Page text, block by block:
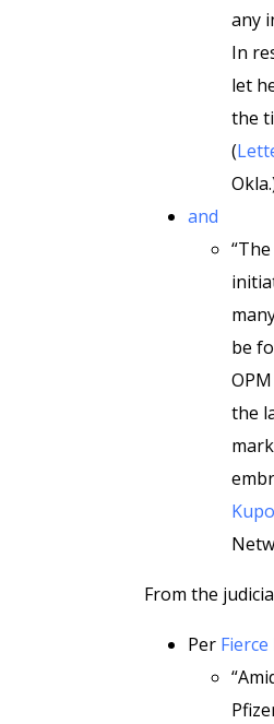
any
In
let
the
(
and
be
the
From the
Per